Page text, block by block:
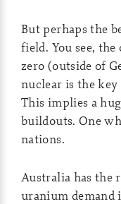
But perhaps the
field. You see,
zero (outside of
nuclear is the
This implies a
buildouts. One
nations.
Australia has the
uranium demand